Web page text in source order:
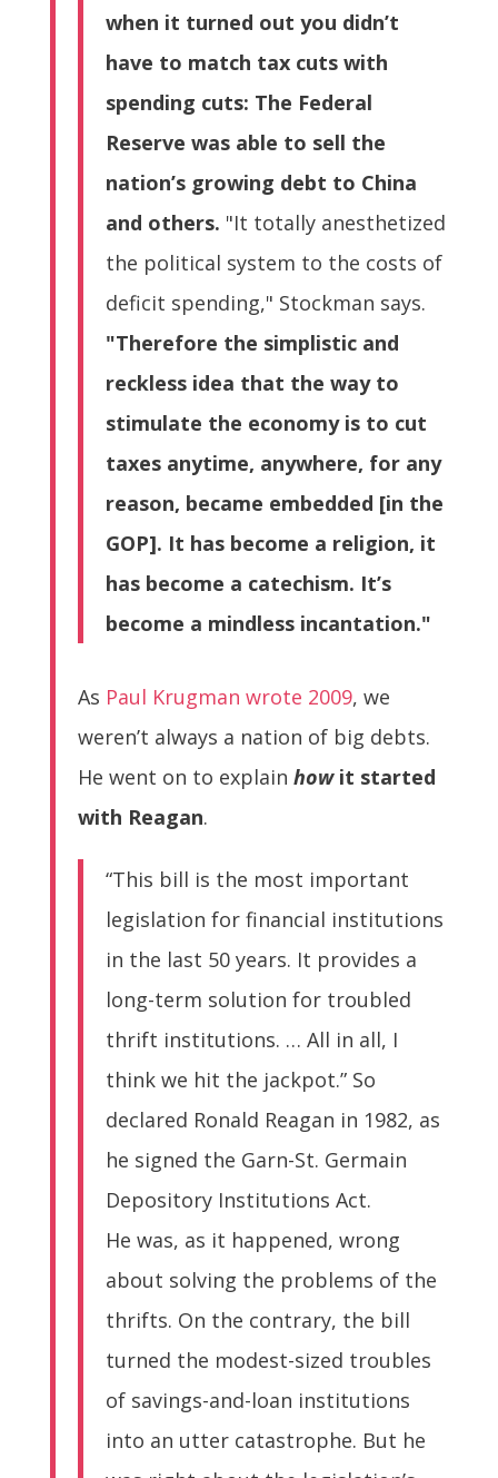
when it turned out you didn’t
have to match tax cuts with
spending cuts: The Federal
Reserve was able to sell the
nation’s growing debt to China
and others. "It totally anesthetized
the political system to the costs of
deficit spending," Stockman says.
"Therefore the simplistic and
reckless idea that the way to
stimulate the economy is to cut
taxes anytime, anywhere, for any
reason, became embedded [in the
GOP]. It has become a religion, it
has become a catechism. It’s
become a mindless incantation."
As Paul Krugman wrote 2009, we
weren’t always a nation of big debts.
He went on to explain how it started
with Reagan.
“This bill is the most important
legislation for financial institutions
in the last 50 years. It provides a
long-term solution for troubled
thrift institutions. … All in all, I
think we hit the jackpot.” So
declared Ronald Reagan in 1982, as
he signed the Garn-St. Germain
Depository Institutions Act.
He was, as it happened, wrong
about solving the problems of the
thrifts. On the contrary, the bill
turned the modest-sized troubles
of savings-and-loan institutions
into an utter catastrophe. But he